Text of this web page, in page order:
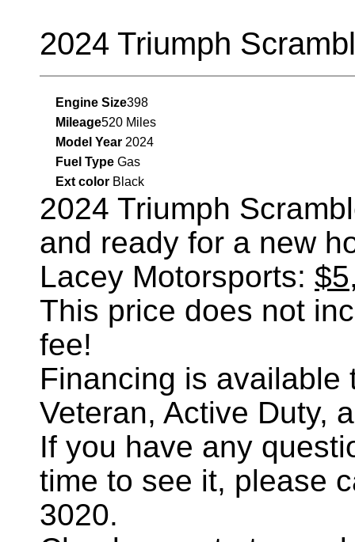
2024 Triumph
Engine Size398
Mileage520 Miles
Model Year 2024
Fuel Type Gas
Ext color Black
2024 Triumph
and ready for a new
Lacey Motorsports:
This price does not
fee!
Financing is available
Veteran, Active Duty,
If you have any
time to see it, please
3020.